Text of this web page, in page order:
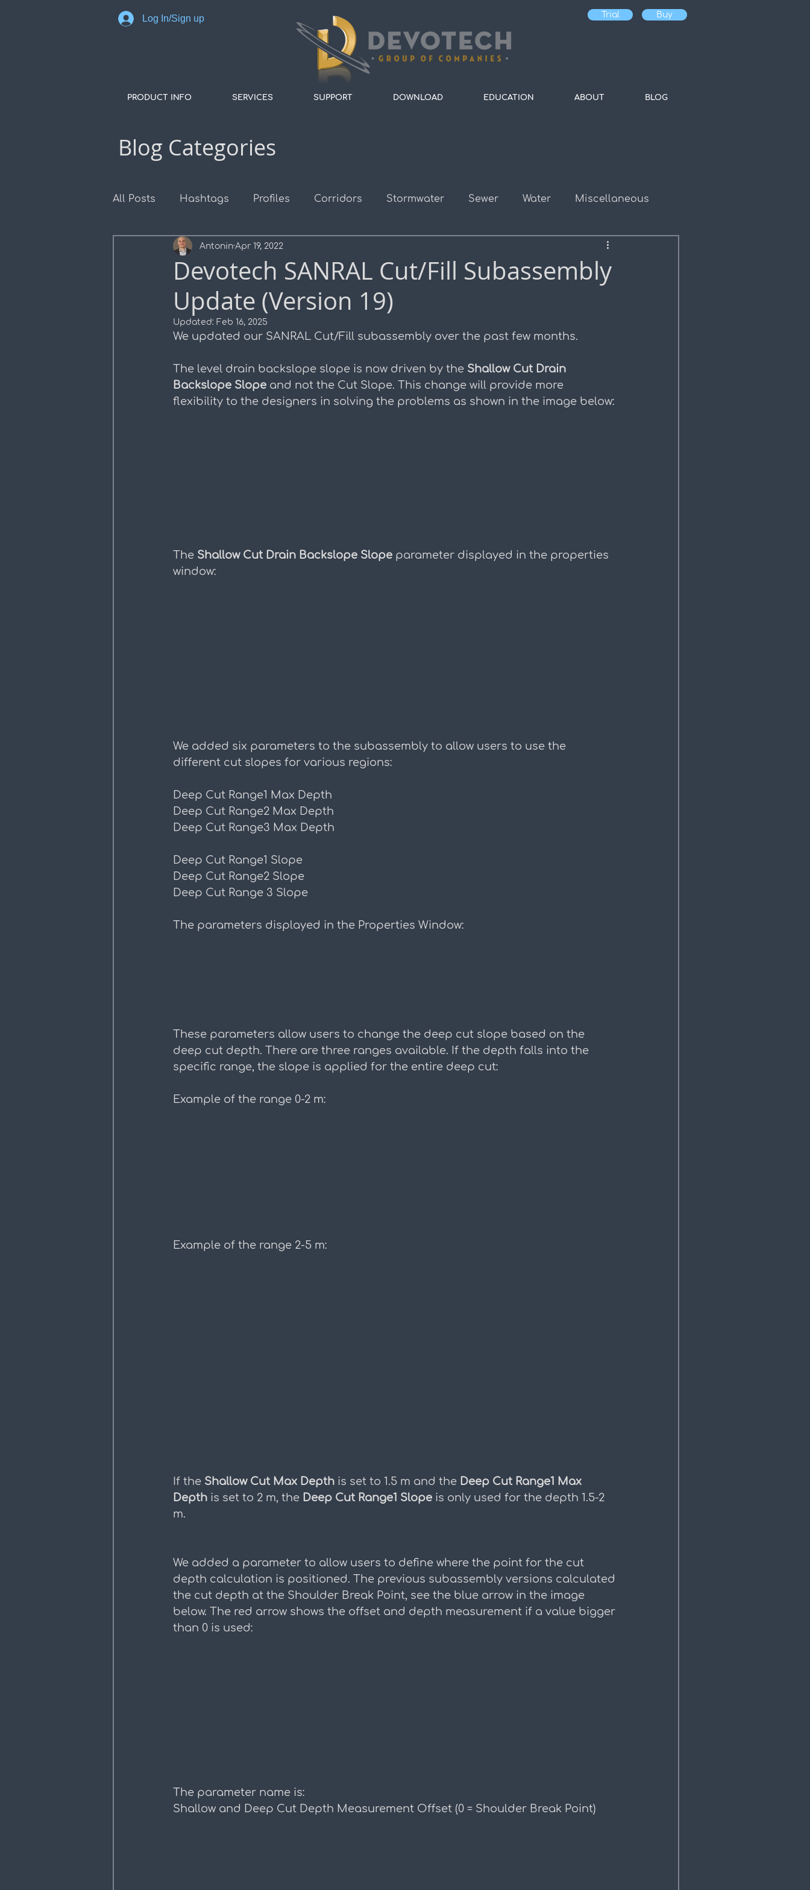
Log In/Sign up Trial Buy
PRODUCT INFO SERVICES SUPPORT DOWNLOAD EDUCATION ABOUT BLOG
Blog Categories
All Posts Hashtags Profiles Corridors Stormwater Sewer Water Miscellaneous
COGO Points Surfaces Bulk Water
Profile Views Plan Production
Devotech SANRAL Cut/Fill Subassembly
Update (Version 19)
Antonin Apr 19, 2022
Updated: Feb 16, 2025
We updated our SANRAL Cut/Fill subassembly over the past few months.
The level drain backslope slope is now driven by the Shallow Cut Drain
Backslope Slope and not the Cut Slope. This change will provide more
flexibility to the designers in solving the problems as shown in the image below:
The Shallow Cut Drain Backslope Slope parameter displayed in the properties
window:
We added six parameters to the subassembly to allow users to use the
different cut slopes for various regions:
Deep Cut Range1 Max Depth
Deep Cut Range2 Max Depth
Deep Cut Range3 Max Depth
Deep Cut Range1 Slope
Deep Cut Range2 Slope
Deep Cut Range 3 Slope
The parameters displayed in the Properties Window:
These parameters allow users to change the deep cut slope based on the
deep cut depth. There are three ranges available. If the depth falls into the
specific range, the slope is applied for the entire deep cut:
Example of the range 0-2 m:
Example of the range 2-5 m:
If the Shallow Cut Max Depth is set to 1.5 m and the Deep Cut Range1 Max
Depth is set to 2 m, the Deep Cut Range1 Slope is only used for the depth 1.5-2
m.
We added a parameter to allow users to define where the point for the cut
depth calculation is positioned. The previous subassembly versions calculated
the cut depth at the Shoulder Break Point, see the blue arrow in the image
below. The red arrow shows the offset and depth measurement if a value bigger
than 0 is used:
The parameter name is:
Shallow and Deep Cut Depth Measurement Offset (0 = Shoulder Break Point)